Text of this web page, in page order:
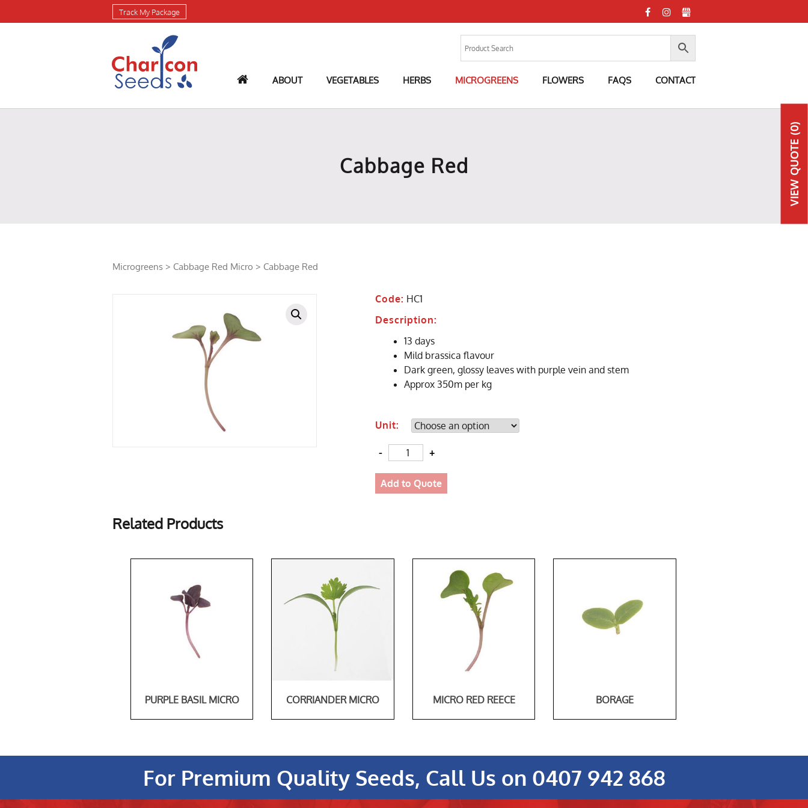
Track My Package
ABOUT VEGETABLES HERBS MICROGREENS FLOWERS FAQS CONTACT
Cabbage Red
Microgreens > Cabbage Red Micro > Cabbage Red
Code: HC1
Description:
13 days
Mild brassica flavour
Dark green, glossy leaves with purple vein and stem
Approx 350m per kg
Unit:
Quantity
Add to Quote
Related Products
PURPLE BASIL MICRO CORRIANDER MICRO MICRO RED REECE BORAGE
For Premium Quality Seeds, Call Us on 0407 942 868
VIEW
QUOTE
(0)